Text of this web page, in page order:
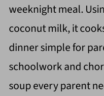
weeknight meal.
coconut milk, it
dinner simple for
schoolwork and
soup every parent